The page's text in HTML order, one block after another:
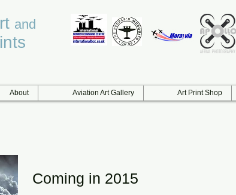
and
About Aviation Art Gallery Art Print Shop
Coming in 2015